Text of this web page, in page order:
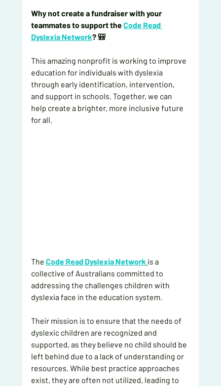
Why not create a fundraiser with your
teammates to support the Code Read
Dyslexia Network? 🎒
This amazing nonprofit is working to improve
education for individuals with dyslexia
through early identification, intervention,
and support in schools. Together, we can
help create a brighter, more inclusive future
for all.
The Code Read Dyslexia Network is a
collective of Australians committed to
addressing the challenges children with
dyslexia face in the education system.
Their mission is to ensure that the needs of
dyslexic children are recognized and
supported, as they believe no child should be
left behind due to a lack of understanding or
resources. While best practice approaches
exist, they are often not utilized, leading to